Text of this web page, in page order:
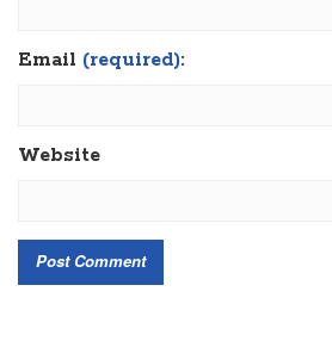
Email (required):
Website